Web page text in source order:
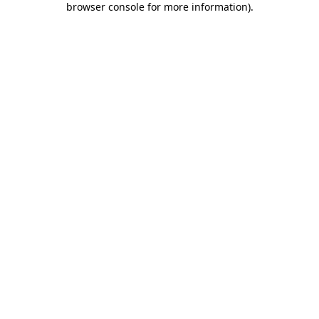
browser console for more information).